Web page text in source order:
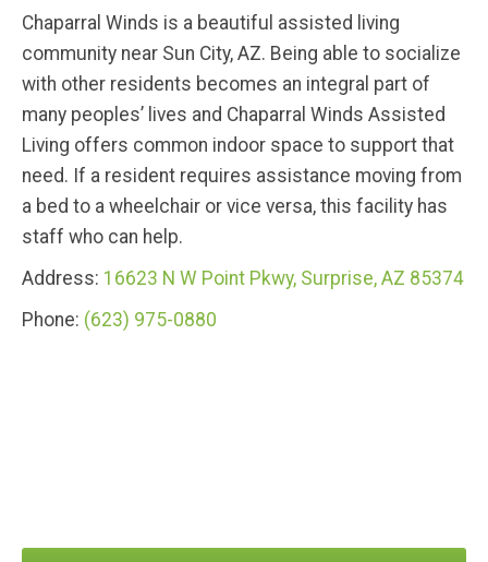
Chaparral Winds is a beautiful assisted living
community near Sun City, AZ. Being able to socialize
with other residents becomes an integral part of
many peoples’ lives and Chaparral Winds Assisted
Living offers common indoor space to support that
need. If a resident requires assistance moving from
a bed to a wheelchair or vice versa, this facility has
staff who can help.
Address: 16623 N W Point Pkwy, Surprise, AZ 85374
Phone: (623) 975-0880